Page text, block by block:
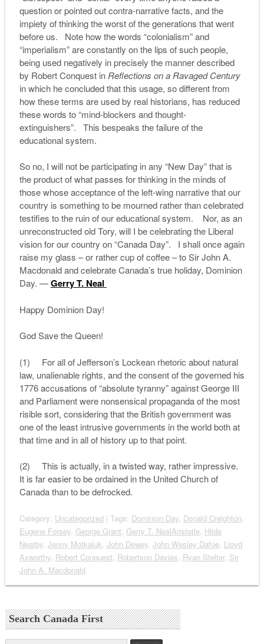
question or pointed out contra-narrative facts, and the
impiety of thinking the worst of the generations that went
before us. Note how the words “colonialism” and
“imperialism” are constantly on the lips of such people,
being used negatively in precisely the manner described
by Robert Conquest in Reflections on a Ravaged Century
in which he concluded that this usage, so different from
how these terms are used by real historians, has reduced
these words to “mind-blockers and thought-
extinguishers”. This bespeaks the failure of the
educational system.
So no, I will not be participating in any “New Day” that is
the product of what passes for thinking in the minds of
those whose acceptance of the left-wing narrative that our
country is something to be mourned rather than celebrated
testifies to the ruin of our educational system. Nor, as an
unreconstructed old Tory, will I be celebrating the Liberal
vision for our country on “Canada Day”. I shall once again
raise my glass – or rather cup of coffee – to Sir John A.
Macdonald and celebrate Canada’s true holiday, Dominion
Day. —Gerry T. Neal
Happy Dominion Day!
God Save the Queen!
(1) For all of Jefferson’s Lockean rhetoric about natural
law, unalienable rights, and the consent of the governed his
1776 accusations of “absolute tyranny” against George III
and Parliament were nonsensical propaganda of the most
risible sort, considering that the British government was
one of the least intrusive governments in the world both at
that time and in all of history up to that point.
(2) This is actually, in a twisted way, rather impressive.
It is far easier to be ordained in the United Church of
Canada than to be defrocked.
Category: Uncategorized| Tags: Dominion Day, Donald Creighton
Eugene Forsey, George Grant Gerry T. NealAristotle, Hilda
Neatby, Jenny Motkaluk John Dewey, John Wesley Dafoe, Lloyd
Axworthy, Robert Conquest Robertson Davies Ryan Stelter, Sir
John A. Macdonald
Search Canada First